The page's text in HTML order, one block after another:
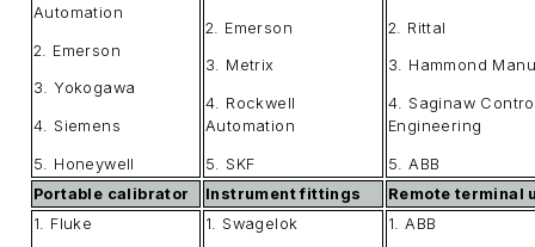
Automation
2. Emerson
3. Yokogawa
4. Siemens
5. Honeywell
2. Emerson
3. Metrix
4. Rockwell
Automation
5. SKF
2. Rittal
3. Hammond
4. Saginaw
Engineering
5. ABB
Portable calibrator
Instrument fittings
Remote terminal
1. Fluke
1. Swagelok 1. ABB